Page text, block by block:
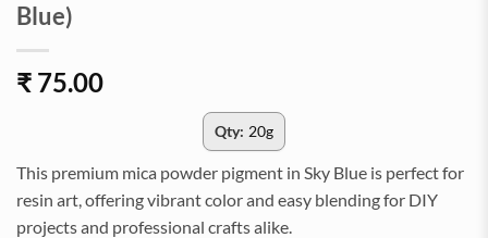
Blue)
₹ 75.00
Qty: 20g
This premium mica powder pigment in Sky Blue is perfect for
resin art, offering vibrant color and easy blending for DIY
projects and professional crafts alike.